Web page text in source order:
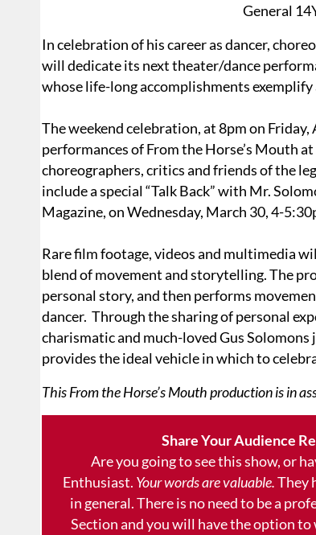
General
In celebration of his career as dancer,
will dedicate its next theater/dance
whose life-long accomplishments
The weekend celebration, at 8pm on
performances of From the Horse’s Mouth
choreographers, critics and friends of the
include a special “Talk Back” with Mr.
Magazine, on Wednesday, March 30, 4-
Rare film footage, videos and multimedia
blend of movement and storytelling. The
personal story, and then performs
dancer. Through the sharing of personal
charismatic and much-loved Gus
provides the ideal vehicle in which to
This From the Horse’s Mouth production is in
Share Your Audience
Are you going to see this show, or
Enthusiast. Your words are valuable.They
in general. There is no need to be a
Section and you will have the option